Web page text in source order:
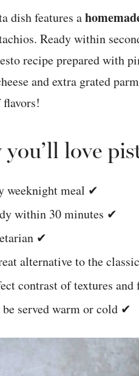
dish features a
Ready within
recipe prepared with
and extra grated
love
weeknight meal ✔
within 30 minutes ✔
✔
alternative to the
contrast of textures
be served warm or cold ✔